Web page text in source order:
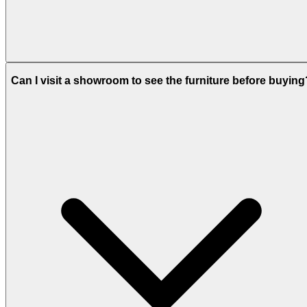
Can I visit a showroom to see the furniture before